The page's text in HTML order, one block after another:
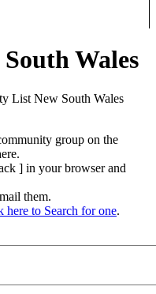
Wales
List New South Wales
group on the
] in your browser and
them.
here to Search for one.